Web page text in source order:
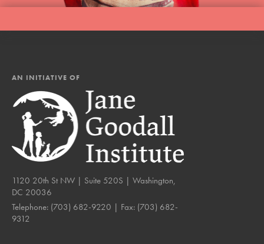
AN INITIATIVE OF
1120 20th St NW | Suite 520S | Washington,
DC 20036
Telephone: (703) 682-9220 | Fax: (703) 682-
9312